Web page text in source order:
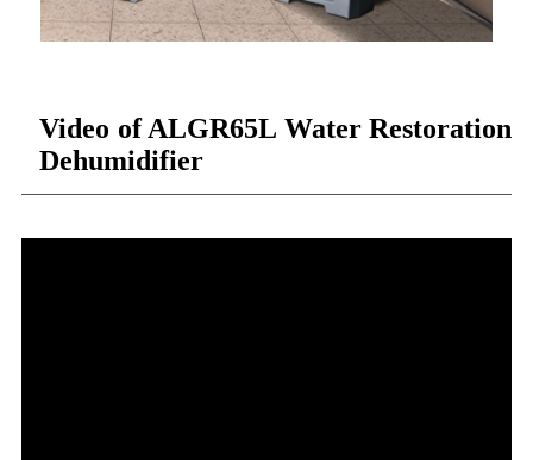
Video of ALGR65L Water Restoration
Dehumidifier